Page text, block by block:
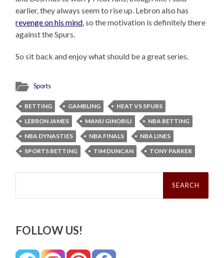
earlier, they always seem to rise up. Lebron also has
revenge on his mind , so the motivation is definitely there
against the Spurs.
So sit back and enjoy what should be a great series.
Sports
BETTING GAMBLING
HEAT VS SPURS
LEBRON JAMES
MANU GINOBILI
NBA BETTING
NBA DYNASTIES
NBA FINALS
NBA LINES
SPORTS BETTING
TIM DUNCAN TONY PARKER
Search
FOLLOW US!